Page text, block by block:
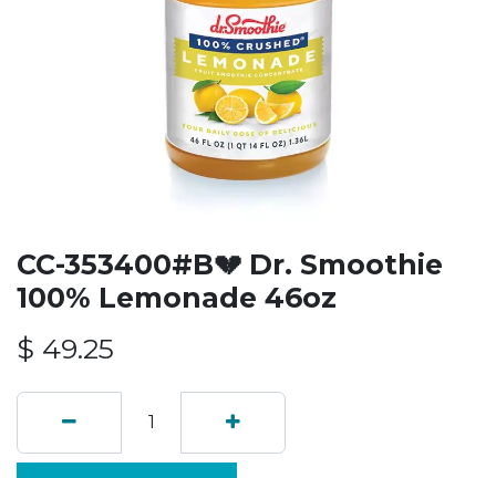
CC-353400#B💔 Dr. Smoothie
100% Lemonade 46oz
$ 49.25